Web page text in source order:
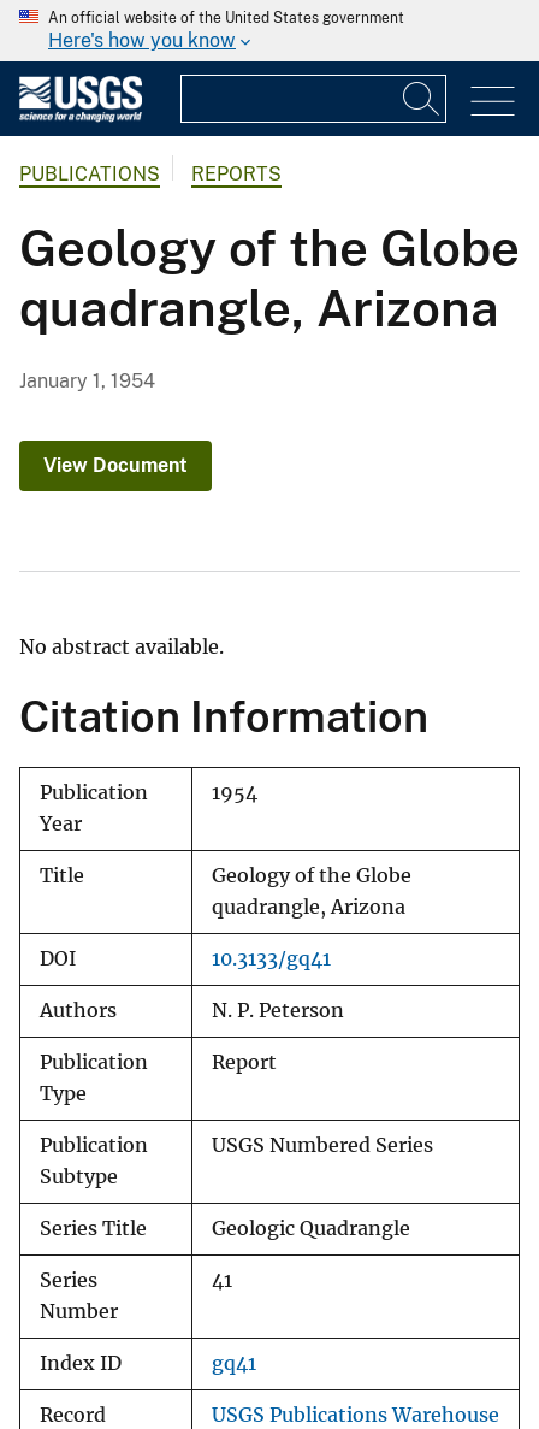
An official website of the United States government
Here's how you know
PUBLICATIONS REPORTS
Geology of the Globe
quadrangle, Arizona
January 1, 1954
View Document
No abstract available.
Citation Information
Publication
Year
1954
Title
Geology of the Globe
quadrangle, Arizona
DOI 10.3133/gq41
Authors N. P. Peterson
Publication
Type
Report
Publication
Subtype
USGS Numbered Series
Series Title Geologic Quadrangle
Series
Number
41
Index ID gq41
Record
USGS Publications Warehouse